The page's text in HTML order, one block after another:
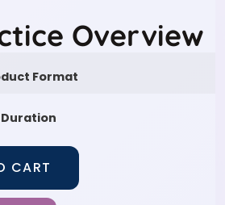
Overview
Format
Duration
CART